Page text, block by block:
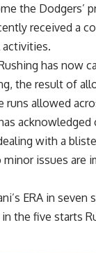
the Dodgers’
received a
activities.
has now
the result of
allowed
acknowledged
with a
issues are
ERA in
in the five starts